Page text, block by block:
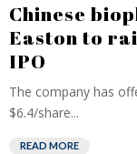
Chinese
Easton to
IPO
The company has
$6.4/share...
READ MORE